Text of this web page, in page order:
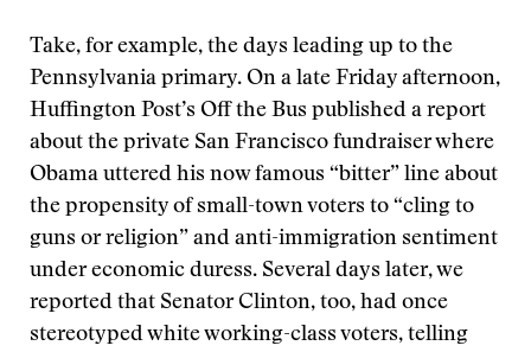
Take, for example, the days leading up to the
Pennsylvania primary. On a late Friday afternoon,
Huffington Post’s Off the Bus published a report
about the private San Francisco fundraiser where
Obama uttered his now famous “bitter” line about
the propensity of small-town voters to “cling to
guns or religion” and anti-immigration sentiment
under economic duress. Several days later, we
reported that Senator Clinton, too, had once
stereotyped white working-class voters, telling